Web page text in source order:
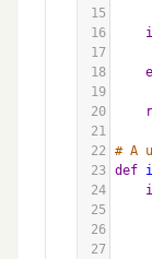
15
16
17
18
19
20
21
22
# A
23 def
24
25
26
27